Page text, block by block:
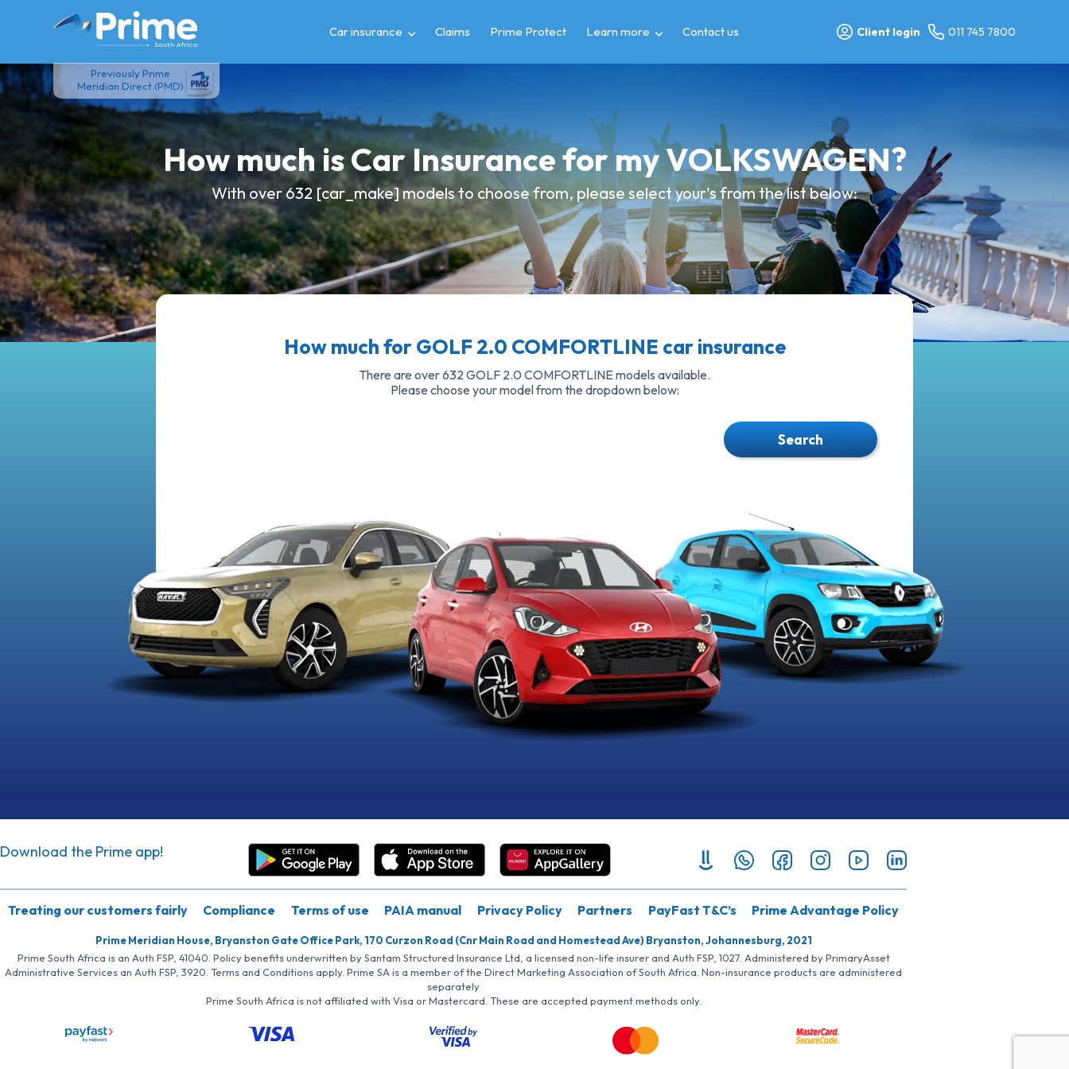
Previously Prime
Meridian Direct (PMD)
Car insurance Claims Prime Protect Learn more Contact us Client login 011 745 7800
How much is Car Insurance for my VOLKSWAGEN?
With over 632 [car_make] models to choose from, please select your's from the list below:
How much for GOLF 2.0 COMFORTLINE car insurance
There are over 632 GOLF 2.0 COMFORTLINE models available.
Please choose your model from the dropdown below:
Search
Download the Prime app!
Treating our customers fairly Compliance Terms of use PAIA manual Privacy Policy Partners PayFast T&C’s Prime Advantage Policy
Prime Meridian House, Bryanston Gate Office Park, 170 Curzon Road (Cnr Main Road and Homestead Ave) Bryanston, Johannesburg, 2021
Prime South Africa is an Auth FSP, 41040. Policy benefits underwritten by Santam Structured Insurance Ltd, a licensed non-life insurer and Auth FSP, 1027. Administered by PrimaryAsset
Administrative Services an Auth FSP, 3920. Terms and Conditions apply. Prime SA is a member of the Direct Marketing Association of South Africa. Non-insurance products are administered
separately
Prime South Africa is not affiliated with Visa or Mastercard. These are accepted payment methods only.